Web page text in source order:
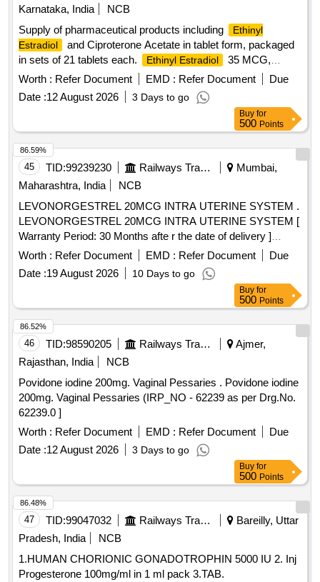
Karnataka, India
NCB
Supply of pharmaceutical products including
Ethinyl
Estradiol
and Ciproterone Acetate in tablet form, packaged
in sets of 21 tablets each.
Ethinyl Estradiol
35 MCG,
Ciproterone Acetate 2 MG TAB/CAP
Worth : Refer Document EMD : Refer Document
Due
Date :12 August 2026 3 Days to go
Buy for
500 Points
45 TID:99239230 Railways Transport Services
Mumbai,
Maharashtra, India
NCB
LEVONORGESTREL 20MCG INTRA UTERINE SYSTEM .
LEVONORGESTREL 20MCG INTRA UTERINE SYSTEM [
Warranty Period: 30 Months afte r the date of delivery ]
[Quantity Tolerance (+/-): 5 %age , Item Category : Normal ,
Total PO value variation Permitt ed: Max 8 lacs ] ]
Worth : Refer Document EMD : Refer Document
Due
Date :19 August 2026 10 Days to go
86.59%
Buy for
500 Points
46 TID:98590205 Railways Transport Services
Ajmer,
Rajasthan, India
NCB
Povidone iodine 200mg. Vaginal Pessaries . Povidone iodine
200mg. Vaginal Pessaries (IRP_NO - 62239 as per Drg.No.
62239.0 ]
Worth : Refer Document EMD : Refer Document
Due
Date :12 August 2026 3 Days to go
86.52%
Buy for
500 Points
47 TID:99047032 Railways Transport Services
Bareilly, Uttar
Pradesh, India
NCB
1.HUMAN CHORIONIC GONADOTROPHIN 5000 IU 2. Inj
Progesterone 100mg/ml in 1 ml pack 3.TAB.
86.48%